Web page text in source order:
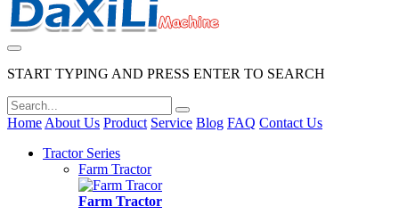
START TYPING AND PRESS ENTER TO SEARCH
Home About Us Product Service Blog FAQ Contact Us
Tractor Series
Farm Tractor
Farm Tractor